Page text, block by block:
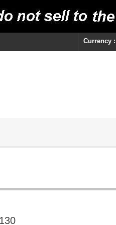
Currency :